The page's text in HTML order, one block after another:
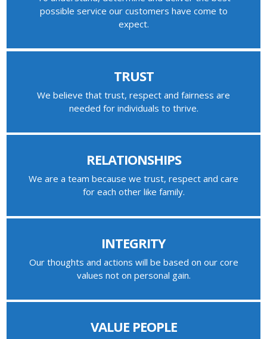
possible service our customers have come to
expect.
TRUST
We believe that trust, respect and fairness are
needed for individuals to thrive.
RELATIONSHIPS
We are a team because we trust, respect and care
for each other like family.
INTEGRITY
Our thoughts and actions will be based on our core
values not on personal gain.
VALUE PEOPLE